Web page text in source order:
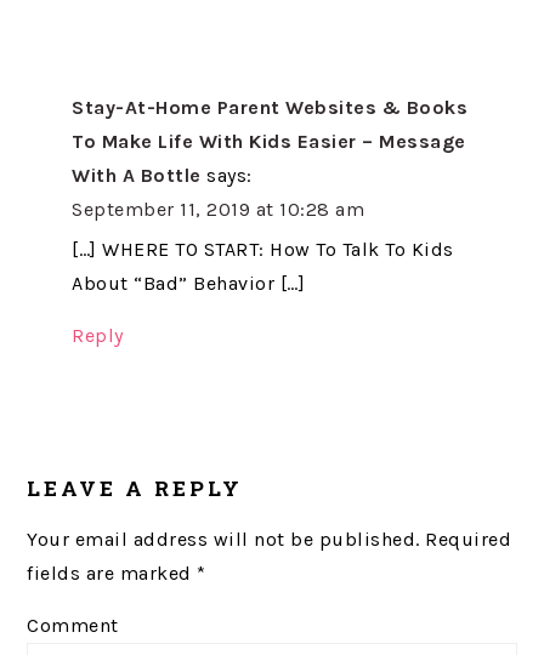
Stay-At-Home Parent Websites & Books
To Make Life With Kids Easier – Message
With A Bottle says:
September 11, 2019 at 10:28 am
[…] WHERE TO START: How To Talk To Kids
About “Bad” Behavior […]
Reply
LEAVE A REPLY
Your email address will not be published. Required
fields are marked *
Comment